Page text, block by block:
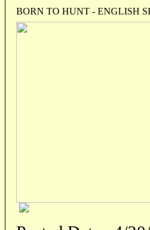
BORN TO HUNT - ENGLISH